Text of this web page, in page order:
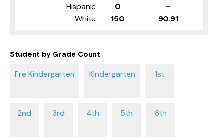
Hispanic
0
-
White
150 90.91
Student by Grade Count